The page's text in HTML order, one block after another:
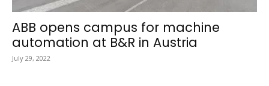
ABB opens campus for machine
automation at B&R in Austria
July 29, 2022